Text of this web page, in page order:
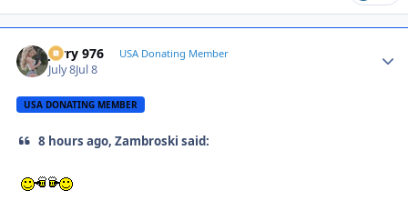
Jerry 976 USA Donating Member
July 8Jul 8
USA DONATING MEMBER
8 hours ago, Zambroski said: